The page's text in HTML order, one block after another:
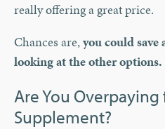
really offering a great price.
Chances are,you could
looking at the other options.
Are You
Supplement?